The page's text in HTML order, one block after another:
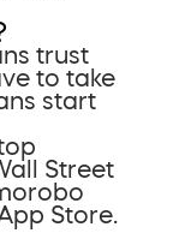
trust
to take
start
Street
Store.